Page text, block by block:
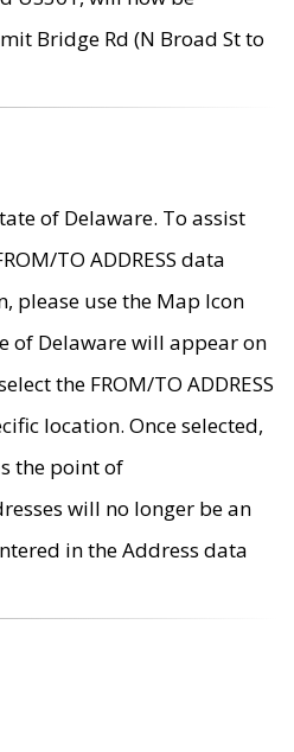
Bridge Rd (N Broad St to
of Delaware. To assist
TO ADDRESS data
please use the Map Icon
of Delaware will appear on
the FROM/TO ADDRESS
location. Once selected,
the point of
will no longer be an
in the Address data